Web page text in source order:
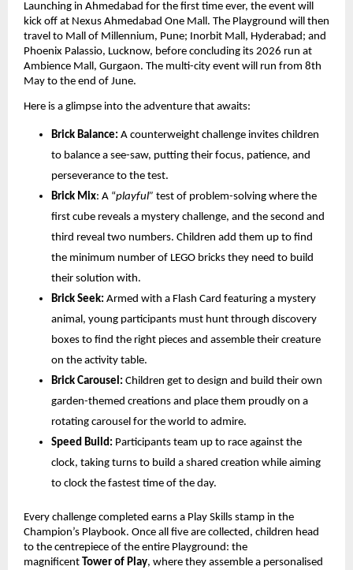
Launching in Ahmedabad for the first time ever, the event will
kick off at Nexus Ahmedabad One Mall. The Playground will then
travel to Mall of Millennium, Pune; Inorbit Mall, Hyderabad; and
Phoenix Palassio, Lucknow, before concluding its 2026 run at
Ambience Mall, Gurgaon. The multi-city event will run from 8th
May to the end of June.
Here is a glimpse into the adventure that awaits:
Brick Balance: A counterweight challenge invites children
to balance a see-saw, putting their focus, patience, and
perseverance to the test.
Brick Mix: A “playful” test of problem-solving where the
first cube reveals a mystery challenge, and the second and
third reveal two numbers. Children add them up to find
the minimum number of LEGO bricks they need to build
their solution with.
Brick Seek: Armed with a Flash Card featuring a mystery
animal, young participants must hunt through discovery
boxes to find the right pieces and assemble their creature
on the activity table.
Brick Carousel: Children get to design and build their own
garden-themed creations and place them proudly on a
rotating carousel for the world to admire.
Speed Build: Participants team up to race against the
clock, taking turns to build a shared creation while aiming
to clock the fastest time of the day.
Every challenge completed earns a Play Skills stamp in the
Champion’s Playbook. Once all five are collected, children head
to the centrepiece of the entire Playground: the
magnificent Tower of Play, where they assemble a personalised